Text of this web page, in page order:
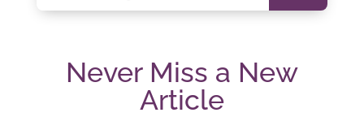
Never Miss a New
Article